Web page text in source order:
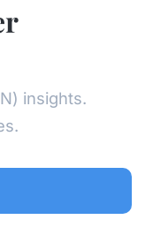
insights.